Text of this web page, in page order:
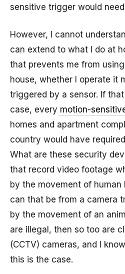
sensitive trigger would
However, I cannot
can extend to what I do at
that prevents me from
house, whether I operate it
triggered by a sensor. If
case, every motion-
homes and apartment
country would have
What are these security
that record video footage
by the movement of
can that be from a camera
by the movement of an
are illegal, then so too are
(CCTV) cameras, and I
this is the case.